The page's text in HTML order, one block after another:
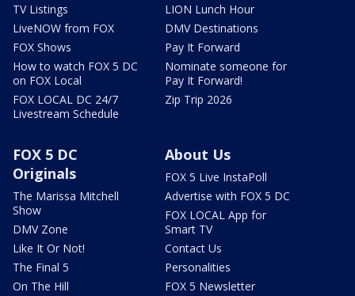
TV Listings
LiveNOW from FOX
FOX Shows
How to watch FOX 5 DC
on FOX Local
FOX LOCAL DC 24/7
Livestream Schedule
LION Lunch Hour
DMV Destinations
Pay It Forward
Nominate someone for
Pay It Forward!
Zip Trip 2026
FOX 5 DC
Originals
The Marissa Mitchell
Show
DMV Zone
Like It Or Not!
The Final 5
On The Hill
About Us
FOX 5 Live InstaPoll
Advertise with FOX 5 DC
FOX LOCAL App for
Smart TV
Contact Us
Personalities
FOX 5 Newsletter